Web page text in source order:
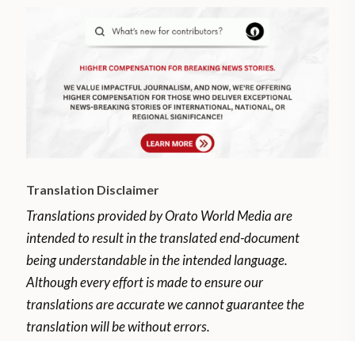
Translation Disclaimer
Translations provided by Orato World Media are
intended to result in the translated end-document
being understandable in the intended language.
Although every effort is made to ensure our
translations are accurate we cannot guarantee the
translation will be without errors.